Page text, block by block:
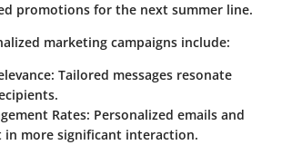
promotions for the next summer line.
marketing campaigns include:
Tailored messages resonate
Rates: Personalized emails and
in more significant interaction.